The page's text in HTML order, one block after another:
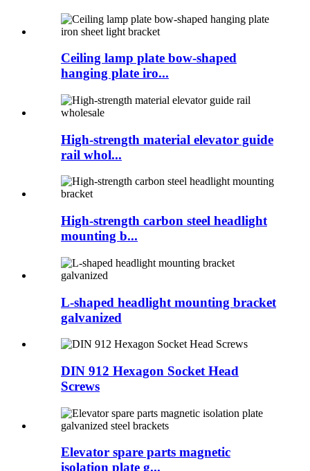
Ceiling lamp plate bow-shaped
hanging plate iro...
High-strength material elevator guide
rail whol...
High-strength carbon steel headlight
mounting b...
L-shaped headlight mounting bracket
galvanized
DIN 912 Hexagon Socket Head
Screws
Elevator spare parts magnetic
isolation plate g...